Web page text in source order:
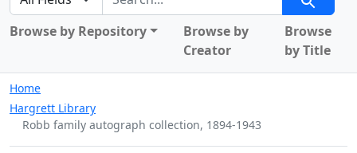
Browse by Repository
Browse by
Creator
Browse
by Title
Home
Hargrett Library
Robb family autograph collection, 1894-1943